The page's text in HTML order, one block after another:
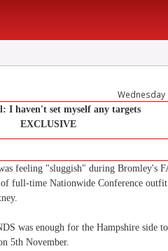
Wednesday
I haven't set myself any targets
EXCLUSIVE
feeling "sluggish" during Bromley's
full-time Nationwide Conference
was enough for the Hampshire side
5th November.